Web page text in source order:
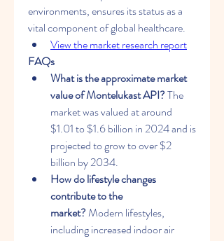
environments, ensures its status as a
vital component of global healthcare.
View the market research report
FAQs
What is the approximate market
value of Montelukast API? The
market was valued at around
$1.01 to $1.6 billion in 2024 and is
projected to grow to over $2
billion by 2034.
How do lifestyle changes
contribute to the
market? Modern lifestyles,
including increased indoor air